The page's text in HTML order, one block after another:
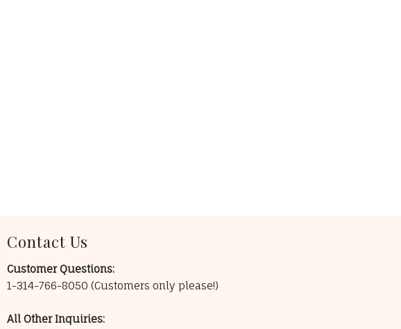
Contact Us
Customer Questions:
1-314-766-8050 (Customers only please!)
All Other Inquiries: